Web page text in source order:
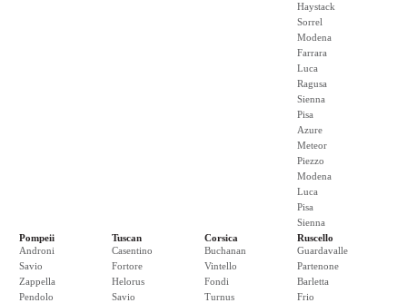
Haystack
Sorrel
Modena
Farrara
Luca
Ragusa
Sienna
Pisa
Azure
Meteor
Piezzo
Modena
Luca
Pisa
Sienna
Pompeii
Androni
Savio
Zappella
Pendolo
Tuscan
Casentino
Fortore
Helorus
Savio
Corsica
Buchanan
Vintello
Fondi
Turnus
Ruscello
Guardavalle
Partenone
Barletta
Frio